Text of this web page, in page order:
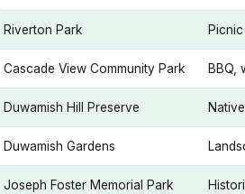
Riverton Park
Cascade View Community Park BBQ,
Duwamish Hill Preserve
Duwamish Gardens
Joseph Foster Memorial Park